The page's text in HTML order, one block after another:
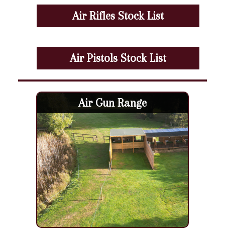
Air Rifles Stock List
Air Pistols Stock List
Air Gun Range